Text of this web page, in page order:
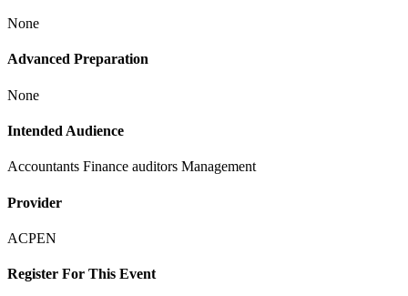
None
Advanced Preparation
None
Intended Audience
Accountants Finance auditors Management
Provider
ACPEN
Register For This Event